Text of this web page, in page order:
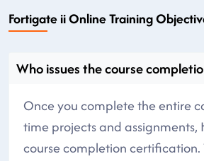
Fortigate ii Online Training
Who issues the course
Once you complete the entire
time projects and assignments,
course completion certification.